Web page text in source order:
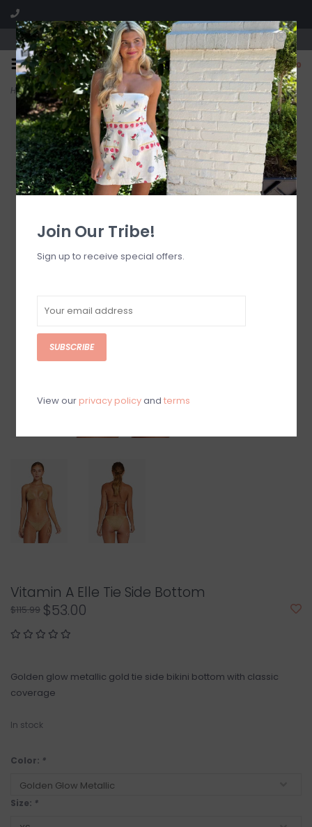
Visit our boutique SPLASH in St. Louis, MO!
0
Home>Elle Tie Side Bottom
Vitamin A Elle Tie Side Bottom
$115.99 $53.00
Golden glow metallic gold tie side bikini bottom with classic
coverage
In stock
Color: *
Size: *
Join Our Tribe!
Sign up to receive special offers.
SUBSCRIBE
View our privacy policyand terms